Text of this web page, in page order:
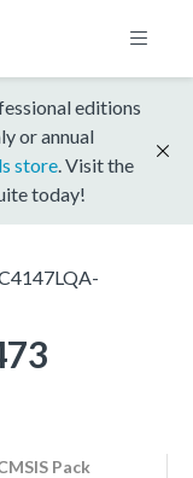
editions
or annual
store . Visit the
today!
Pack